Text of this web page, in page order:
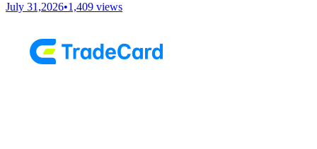
July 31,2026•1,409 views